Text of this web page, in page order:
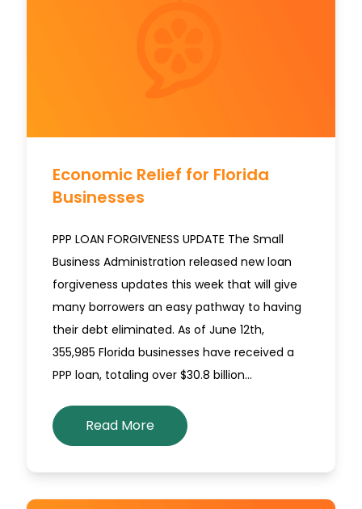
Economic Relief for Florida
Businesses
PPP LOAN FORGIVENESS UPDATE The Small
Business Administration released new loan
forgiveness updates this week that will give
many borrowers an easy pathway to having
their debt eliminated. As of June 12th,
355,985 Florida businesses have received a
PPP loan, totaling over $30.8 billion…
Read More